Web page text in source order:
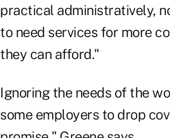
practical administratively,
to need services for more
they can afford."
Ignoring the needs of the
some employers to drop